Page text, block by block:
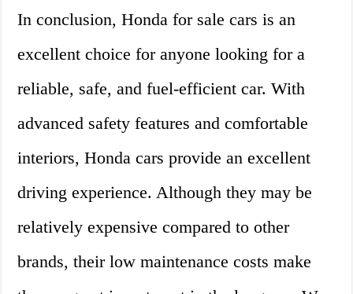
In conclusion, Honda for sale cars is an
excellent choice for anyone looking for a
reliable, safe, and fuel-efficient car. With
advanced safety features and comfortable
interiors, Honda cars provide an excellent
driving experience. Although they may be
relatively expensive compared to other
brands, their low maintenance costs make